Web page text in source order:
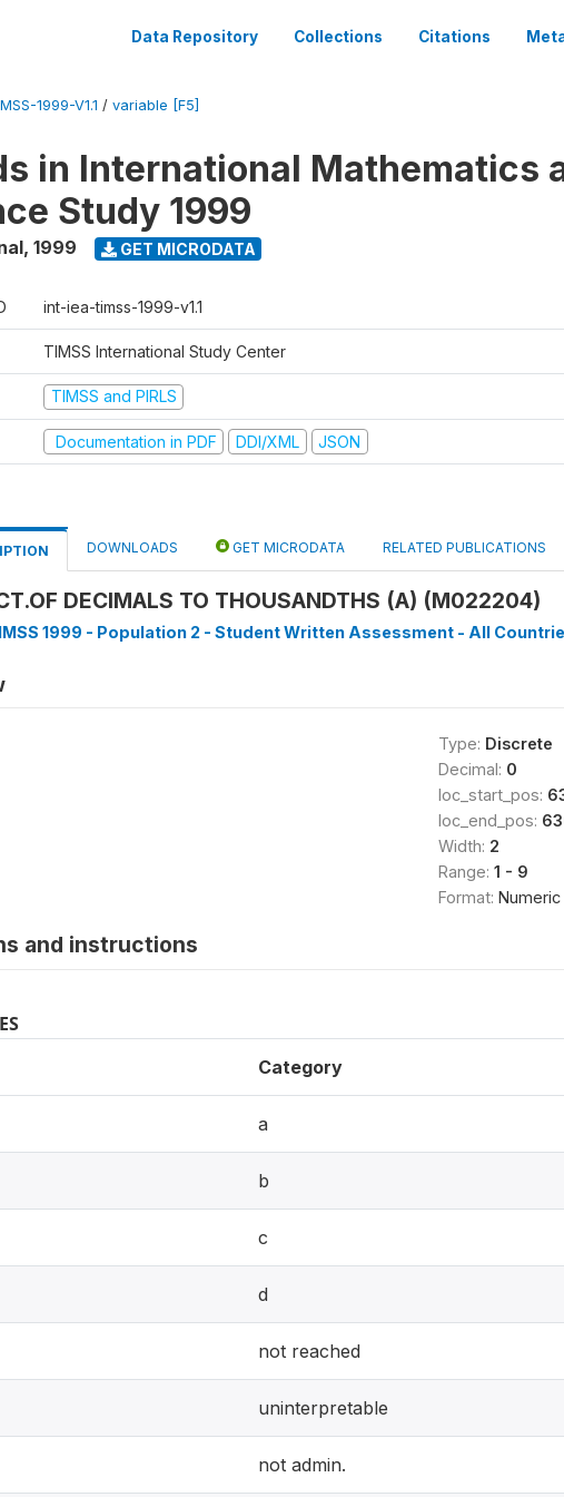
Data Repository Collections Citations
1999-V1.1 / variable [F5]
in International Mathematics
Study 1999
, 1999 GET MICRODATA
int-iea-timss-1999-v1.1
TIMSS International Study Center
TIMSS and PIRLS
Documentation in PDF DDI/XML JSON
DOWNLOADS GET MICRODATA RELATED PUBLICATIONS
DECIMALS TO THOUSANDTHS (A) (M022204)
1999 - Population 2 - Student Written Assessment - All
Type: Discrete
Decimal: 0
loc_start_pos:
loc_end_pos:
Width: 2
Range: 1 - 9
Format: Numeric
and instructions
Category
a
b
c
d
not reached
uninterpretable
not admin.